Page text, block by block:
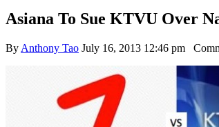
Asiana To Sue KTVU Over
By Anthony Tao July 16, 2013 12:46 pm